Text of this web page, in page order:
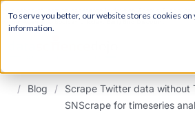
To serve you better, our website stores cookies
information.
join our Agentic AI Bootcamp today.
/ Blog /
Scrape Twitter data without
SNScrape for timeseries